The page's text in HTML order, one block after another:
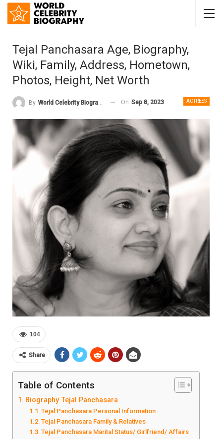
Tejal Panchasara Age, Biography,
Wiki, Family, Address, Hometown,
Photos, Height, Net Worth
ACTRESS
By World Celebrity Biography On Sep 8, 2023
104
Share
Table of Contents
Biography Tejal Panchasara
Tejal Panchasara Personal Information
Tejal Panchasara Family & Relatives
Tejal Panchasara Marital Status/ Girlfriend/ Affairs